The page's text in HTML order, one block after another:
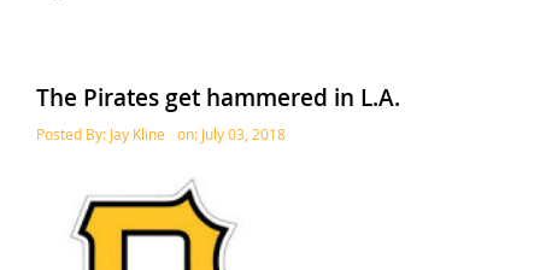
The Pirates get hammered in L.A.
Posted By: Jay Kline on: July 03, 2018